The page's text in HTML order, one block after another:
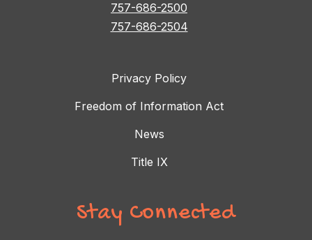
757-686-2500
757-686-2504
Privacy Policy
Freedom of Information Act
News
Title IX
Stay Connected